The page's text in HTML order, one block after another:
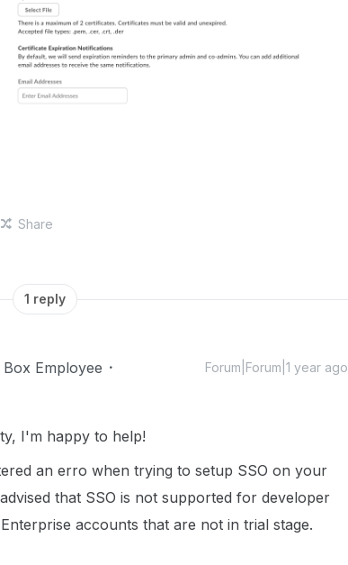
Share
1 reply
Box Employee Forum|Forum|1 year ago
I'm happy to help!
an erro when trying to setup SSO on your
that SSO is not supported for developer
accounts that are not in trial stage.